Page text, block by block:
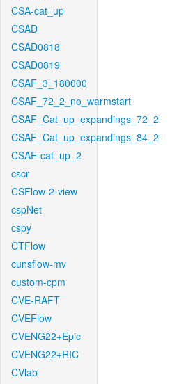
CSA-cat_up
CSAD
CSAD0818
CSAD0819
CSAF_3_180000
CSAF_72_2_no_warmstart
CSAF_Cat_up_expandings_72_2
CSAF_Cat_up_expandings_84_2
CSAF-cat_up_2
cscr
CSFlow-2-view
cspNet
cspy
CTFlow
cunsflow-mv
custom-cpm
CVE-RAFT
CVEFlow
CVENG22+Epic
CVENG22+RIC
CVlab